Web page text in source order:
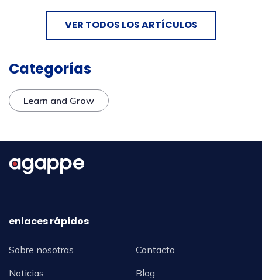
VER TODOS LOS ARTÍCULOS
Categorías
Learn and Grow
enlaces rápidos
Sobre nosotras
Noticias
Contacto
Blog